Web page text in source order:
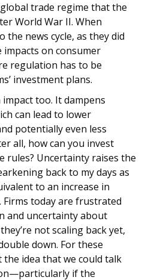
trade regime that the
World War II. When
the news cycle, as they did
impacts on consumer
regulation has to be
investment plans.
too. It dampens
can lead to lower
potentially even less
all, how can you invest
rules? Uncertainty raises the
back to my days as
to an increase in
today are frustrated
and uncertainty about
not scaling back yet,
down. For these
the idea that we could talk
if the